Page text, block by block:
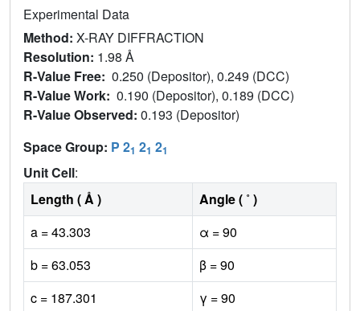
Experimental Data
Method: X-RAY DIFFRACTION
Resolution: 1.98 Å
R-Value Free: 0.250 (Depositor), 0.249 (DCC)
R-Value Work: 0.190 (Depositor), 0.189 (DCC)
R-Value Observed: 0.193 (Depositor)
Space Group: P 21 21 21
Unit Cell:
Length ( Å )
Angle ( ˚ )
a = 43.303
α = 90
b = 63.053
β = 90
c = 187.301
γ = 90